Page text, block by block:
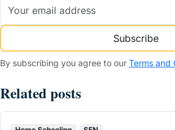
Subscribe
By subscribing you agree to our Terms and
Related posts